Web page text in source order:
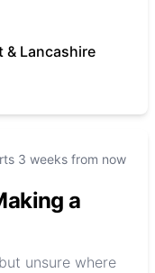
& Lancashire
3 weeks from now
a
unsure where